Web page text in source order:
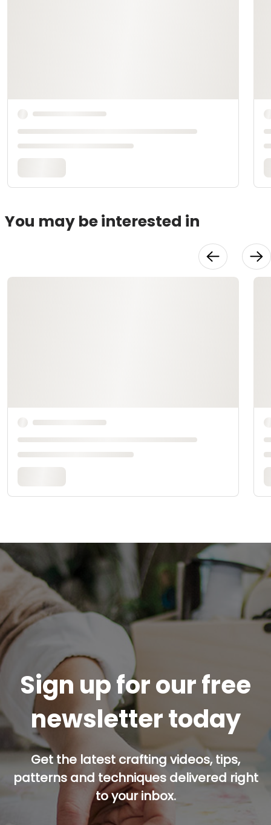
You may be interested in
Sign up for our free
newsletter today
Get the latest crafting videos, tips,
patterns and techniques delivered right
to your inbox.